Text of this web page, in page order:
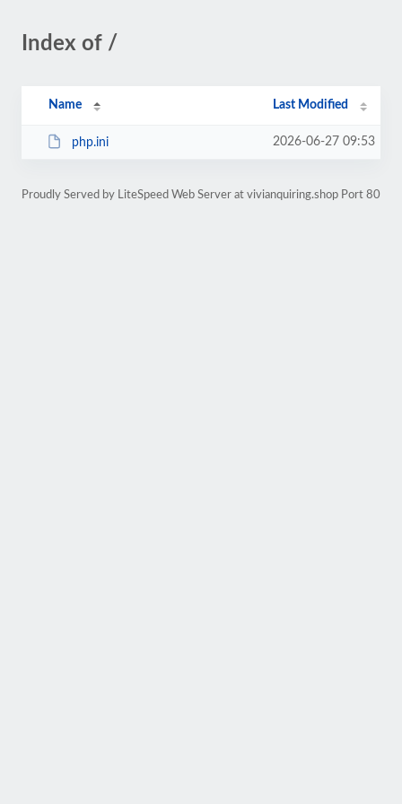
Index of /
Name Last Modified
php.ini 2026-06-27 09:53
Proudly Served by LiteSpeed Web Server at vivianquiring.shop Port 80